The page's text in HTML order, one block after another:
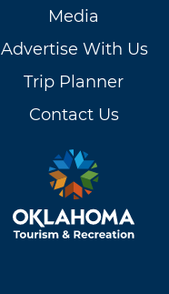
Media
Advertise With Us
Trip Planner
Contact Us